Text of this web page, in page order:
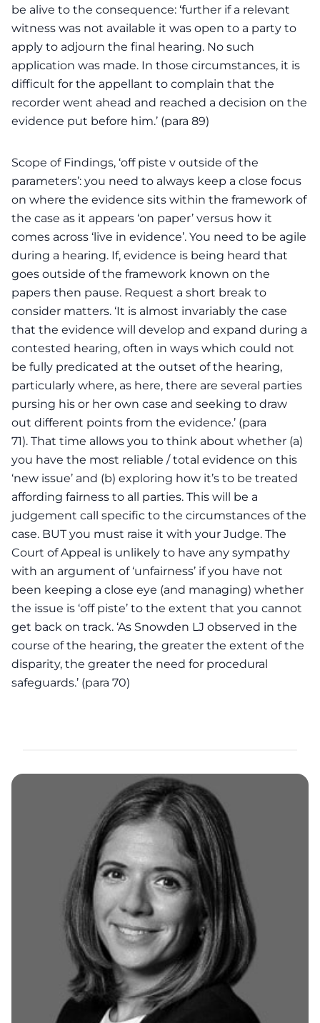
be alive to the consequence: ‘further if a relevant
witness was not available it was open to a party to
apply to adjourn the final hearing. No such
application was made. In those circumstances, it is
difficult for the appellant to complain that the
recorder went ahead and reached a decision on the
evidence put before him.’ (para 89)
Scope of Findings, ‘off piste v outside of the
parameters’: you need to always keep a close focus
on where the evidence sits within the framework of
the case as it appears ‘on paper’ versus how it
comes across ‘live in evidence’. You need to be agile
during a hearing. If, evidence is being heard that
goes outside of the framework known on the
papers then pause. Request a short break to
consider matters. ‘It is almost invariably the case
that the evidence will develop and expand during a
contested hearing, often in ways which could not
be fully predicated at the outset of the hearing,
particularly where, as here, there are several parties
pursing his or her own case and seeking to draw
out different points from the evidence.’ (para
71). That time allows you to think about whether (a)
you have the most reliable / total evidence on this
‘new issue’ and (b) exploring how it’s to be treated
affording fairness to all parties. This will be a
judgement call specific to the circumstances of the
case. BUT you must raise it with your Judge. The
Court of Appeal is unlikely to have any sympathy
with an argument of ‘unfairness’ if you have not
been keeping a close eye (and managing) whether
the issue is ‘off piste’ to the extent that you cannot
get back on track. ‘As Snowden LJ observed in the
course of the hearing, the greater the extent of the
disparity, the greater the need for procedural
safeguards.’ (para 70)